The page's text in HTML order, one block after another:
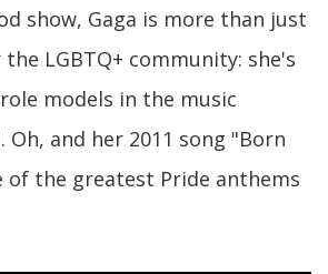
show, Gaga is more than just
LGBTQ+ community: she's
models in the music
and her 2011 song "Born
of the greatest Pride anthems